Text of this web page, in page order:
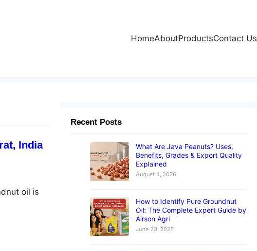
HomeAboutProductsContact Us
India
oil is
Recent Posts
What Are Java Peanuts? Uses,
Benefits, Grades & Export Quality
Explained
August 4, 2026
How to Identify Pure Groundnut
Oil: The Complete Expert Guide by
Airson Agri
June 23, 2026